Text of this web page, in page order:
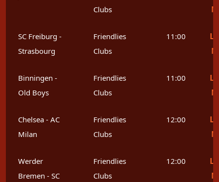
Clubs
SC Freiburg -
Strasbourg
Friendlies
Clubs
11:00
Binningen -
Old Boys
Friendlies
Clubs
11:00
Chelsea - AC
Milan
Friendlies
Clubs
12:00
Werder
Bremen - SC
Friendlies
Clubs
12:00